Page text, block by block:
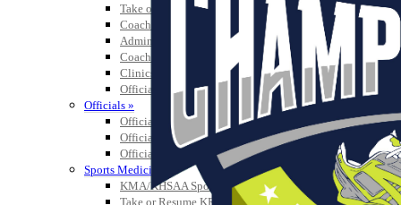
Take or Resume KRS 160.445 Safety Course
Coaching Education Information
Administrator Listings
Coaching Qualifications
Clinics/Testing Schedule 25-26
Officials Listings
Officials »
Officiating Information
Officials Login
Officials Listings
Sports Medicine
KMA/KHSAA Sports Safety Course Information
Take or Resume KRS 160.445 Safety Course